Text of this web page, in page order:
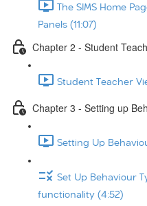
The SIMS Home
Panels (11:07)
Chapter 2 - Student
Student Teacher
Chapter 3 - Setting up
Setting Up
Set Up Behaviour
functionality (4:52)